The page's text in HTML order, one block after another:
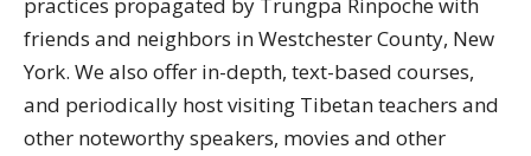
friends and neighbors in Westchester County, New
York. We also offer in-depth, text-based courses,
and periodically host visiting Tibetan teachers and
other noteworthy speakers, movies and other